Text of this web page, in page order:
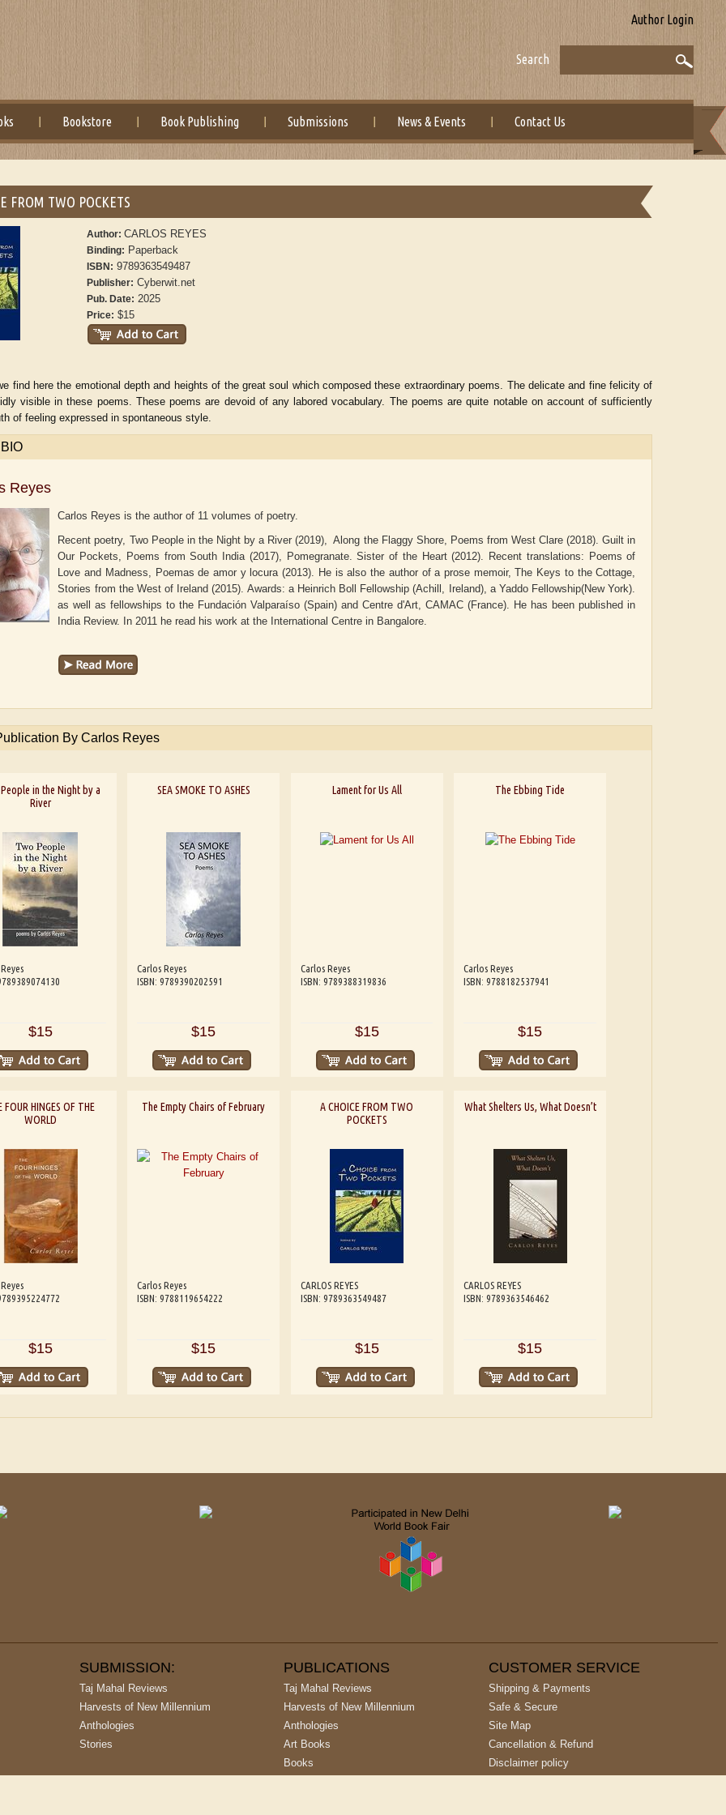
Author Login
Search
Bookstore Book Publishing Submissions News & Events Contact Us
Aditi Upmanyu Aditya Gupta ADRIAN ROGERS
FROM TWO POCKETS
Author:CARLOS REYES
Binding: Paperback
ISBN: 9789363549487
Publisher: Cyberwit.net
Pub. Date: 2025
Price: $15
find here the emotional depth and heights of the great soul which composed these extraordinary poems. The delicate and fine felicity of
visible in these poems. These poems are devoid of any labored vocabulary. The poems are quite notable on account of sufficiently
of feeling expressed in spontaneous style.
Reyes
Carlos Reyes is the author of 11 volumes of poetry.
Recent poetry, Two People in the Night by a River (2019), Along the Flaggy Shore, Poems from West Clare (2018). Guilt in
Our Pockets, Poems from South India (2017), Pomegranate. Sister of the Heart (2012). Recent translations: Poems of
Love and Madness, Poemas de amor y locura (2013). He is also the author of a prose memoir, The Keys to the Cottage,
Stories from the West of Ireland (2015). Awards: a Heinrich Boll Fellowship (Achill, Ireland), a Yaddo Fellowship(New York).
as well as fellowships to the Fundación Valparaíso (Spain) and Centre d'Art, CAMAC (France). He has been published in
India Review. In 2011 he read his work at the International Centre in Bangalore.
By Carlos Reyes
in the Night by a
River
$15
SEA SMOKE TO ASHES
Carlos Reyes
ISBN: 9789390202591
$15
Lament for Us All
Carlos Reyes
ISBN: 9789388319836
$15
The Ebbing Tide
Carlos Reyes
ISBN: 9788182537941
$15
FOUR HINGES OF THE
WORLD
$15
The Empty Chairs of February
Carlos Reyes
ISBN: 9788119654222
$15
A CHOICE FROM TWO
POCKETS
CARLOS REYES
ISBN: 9789363549487
$15
What Shelters Us, What Doesn’t
CARLOS REYES
ISBN: 9789363546462
$15
SUBMISSION:
Taj Mahal Reviews
Harvests of New Millennium
Anthologies
Stories
PUBLICATIONS
Taj Mahal Reviews
Harvests of New Millennium
Anthologies
Art Books
Books
CUSTOMER SERVICE
Shipping & Payments
Safe & Secure
Site Map
Cancellation & Refund
Disclaimer policy